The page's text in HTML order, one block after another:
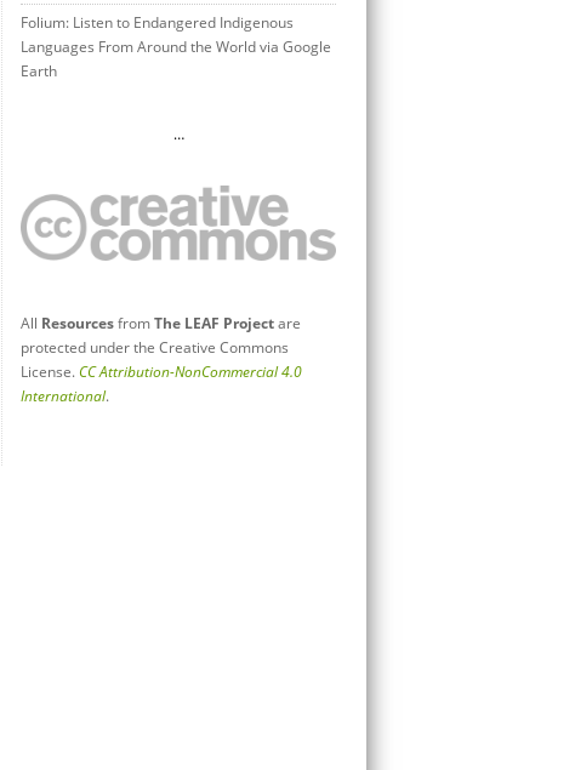
Folium: Listen to Endangered Indigenous
Languages From Around the World via Google
Earth
…
All ResourcesfromThe LEAF Projectare
protected under the Creative Commons
License.CC Attribution-NonCommercial 4.0
International.